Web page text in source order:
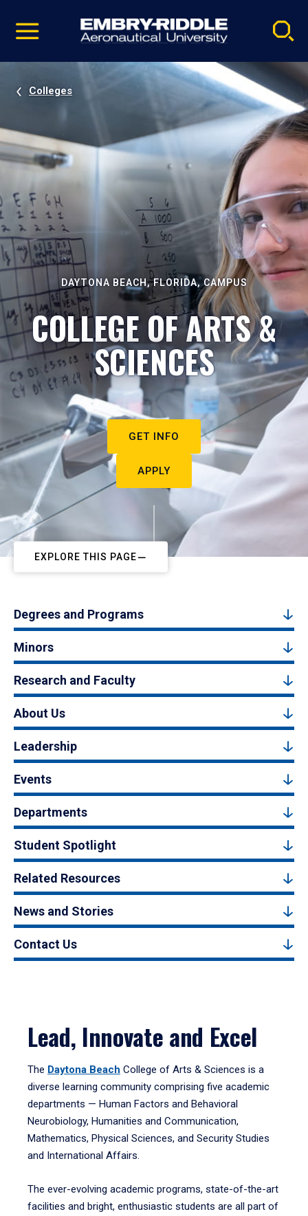
video
Navigation
Colleges
DAYTONA BEACH, FLORIDA, CAMPUS
COLLEGE OF ARTS &
SCIENCES
GET INFO
APPLY
EXPLORE THIS PAGE
Degrees and Programs
Minors
Research and Faculty
About Us
Leadership
Events
Departments
Student Spotlight
Related Resources
News and Stories
Contact Us
Lead, Innovate and Excel
The Daytona Beach College of Arts & Sciences is a
diverse learning community comprising five academic
departments — Human Factors and Behavioral
Neurobiology, Humanities and Communication,
Mathematics, Physical Sciences, and Security Studies
and International Affairs.
The ever-evolving academic programs, state-of-the-art
facilities and bright, enthusiastic students are all part of